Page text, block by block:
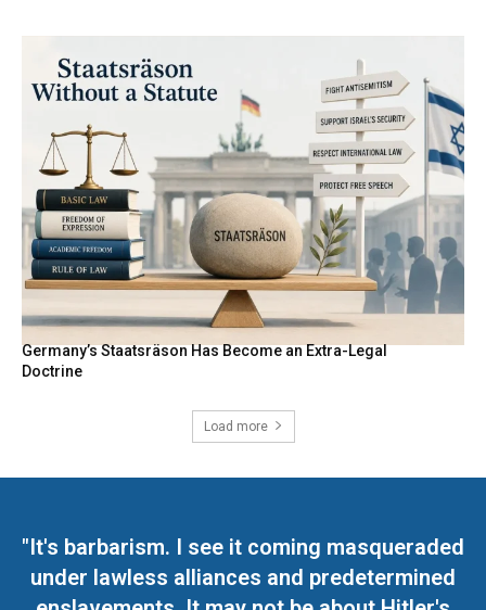
Germany’s Staatsräson Has Become an Extra-Legal
Doctrine
Load more
"It's barbarism. I see it coming masqueraded
under lawless alliances and predetermined